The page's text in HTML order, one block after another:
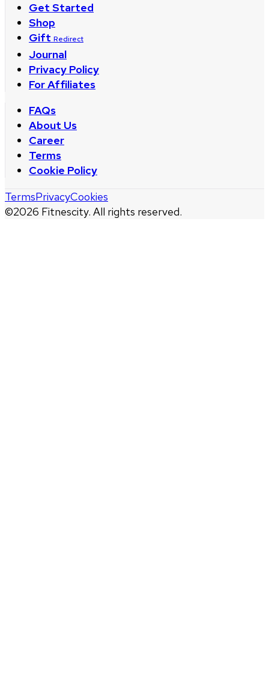
Get Started
Shop
Gift Redirect
Journal
Privacy Policy
For Affiliates
FAQs
About Us
Career
Terms
Cookie Policy
©2026 Fitnescity. All rights reserved.
TermsPrivacyCookies